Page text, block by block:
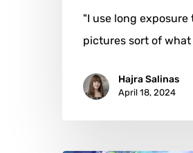
"I use long
pictures sort of what
Hajra Salinas
April 18, 2024